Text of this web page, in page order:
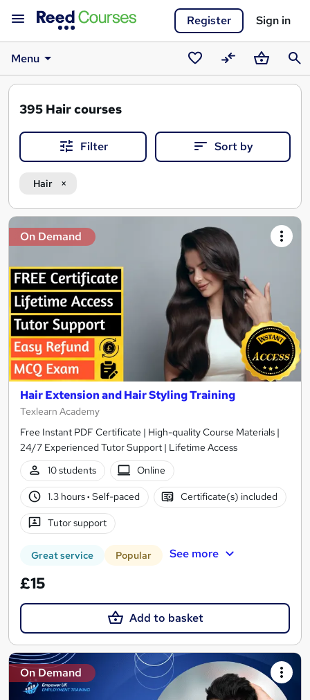
Register Sign in
Menu
SavedCompareBasket
395 Hair courses
Filter Sort by
Hair
Search
results
On Demand
Hair Extension and Hair Styling Training
Texlearn Academy
Free Instant PDF Certificate | High-quality Course Materials |
24/7 Experienced Tutor Support | Lifetime Access
10 students
Online
1.3 hours· Self-paced Certificate(s) included
Tutor support
Great service Popular See more
£15
Add to basket
On Demand